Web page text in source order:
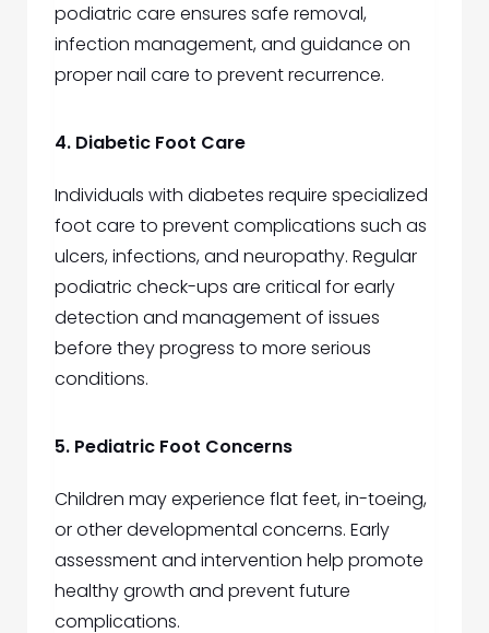
podiatric care ensures safe removal,
infection management, and guidance on
proper nail care to prevent recurrence.
4. Diabetic Foot Care
Individuals with diabetes require specialized
foot care to prevent complications such as
ulcers, infections, and neuropathy. Regular
podiatric check-ups are critical for early
detection and management of issues
before they progress to more serious
conditions.
5. Pediatric Foot Concerns
Children may experience flat feet, in-toeing,
or other developmental concerns. Early
assessment and intervention help promote
healthy growth and prevent future
complications.